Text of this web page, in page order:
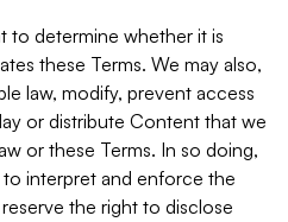
to determine whether it is
these Terms. We may also,
law, modify, prevent access
or distribute Content that we
or these Terms. In so doing,
interpret and enforce the
the right to disclose